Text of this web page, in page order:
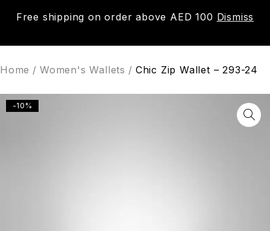
Free shipping on order above AED 100 Dismiss
0
Home / Women's Wallets / Chic Zip Wallet – 293-24
-10%